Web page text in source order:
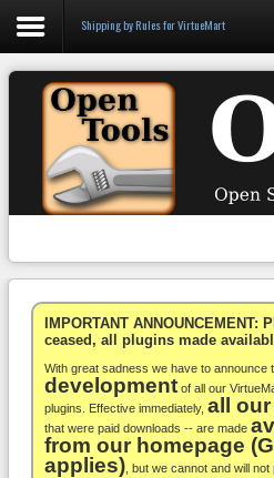
Login
Register
WooCommerce
Others
Docs
Support
Blog
Shipping by Rules for VirtueMart
IMPORTANT
ceased, all plugins made
With great sadness we have to announce
development of all our
plugins. Effective immediately, all
that were paid downloads -- are made
from our homepage
applies) , but we cannot and will